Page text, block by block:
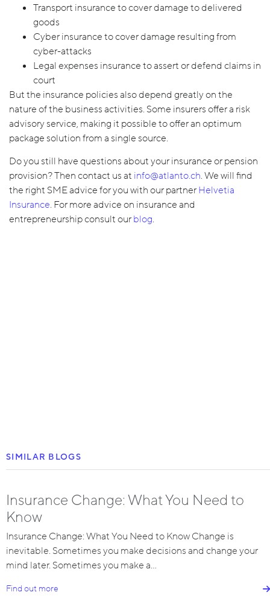
Transport insurance to cover damage to delivered
goods
Cyber insurance to cover damage resulting from
cyber-attacks
Legal expenses insurance to assert or defend claims in
court
But the insurance policies also depend greatly on the
nature of the business activities. Some insurers offer a risk
advisory service, making it possible to offer an optimum
package solution from a single source.
Do you still have questions about your insurance or pension
provision? Then contact us at info@atlanto.ch. We will find
the right SME advice for you with our partnerHelvetia
Insurance. For more advice on insurance and
entrepreneurship consult ourblog.
SIMILAR BLOGS
Insurance Change: What You Need to
Know
Insurance Change: What You Need to Know Change is
inevitable. Sometimes you make decisions and change your
mind later. Sometimes you make a…
Find out more